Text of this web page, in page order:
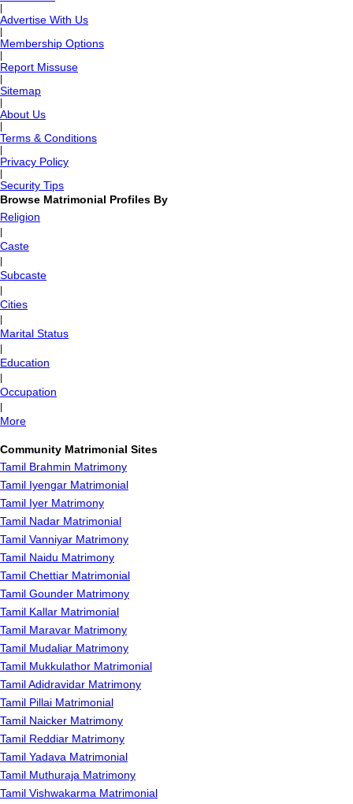
Advertise With Us
Membership Options
Report Missuse
Sitemap
About Us
Terms & Conditions
Privacy Policy
Security Tips
Browse Matrimonial Profiles By
Religion
Caste
Subcaste
Cities
Marital Status
Education
Occupation
More
Community Matrimonial Sites
Tamil Brahmin Matrimony
Tamil Iyengar Matrimonial
Tamil Iyer Matrimony
Tamil Nadar Matrimonial
Tamil Vanniyar Matrimony
Tamil Naidu Matrimony
Tamil Chettiar Matrimonial
Tamil Gounder Matrimony
Tamil Kallar Matrimonial
Tamil Maravar Matrimony
Tamil Mudaliar Matrimony
Tamil Mukkulathor Matrimonial
Tamil Adidravidar Matrimony
Tamil Pillai Matrimonial
Tamil Naicker Matrimony
Tamil Reddiar Matrimony
Tamil Yadava Matrimonial
Tamil Muthuraja Matrimony
Tamil Vishwakarma Matrimonial